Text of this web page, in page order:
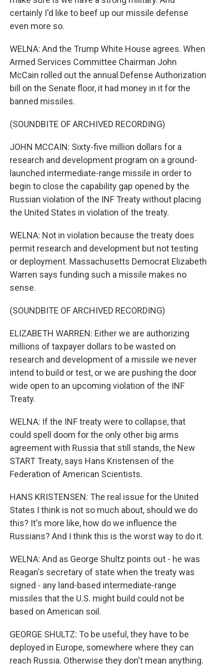
certainly I'd like to beef up our missile defense
even more so.
WELNA: And the Trump White House agrees. When
Armed Services Committee Chairman John
McCain rolled out the annual Defense Authorization
bill on the Senate floor, it had money in it for the
banned missiles.
(SOUNDBITE OF ARCHIVED RECORDING)
JOHN MCCAIN: Sixty-five million dollars for a
research and development program on a ground-
launched intermediate-range missile in order to
begin to close the capability gap opened by the
Russian violation of the INF Treaty without placing
the United States in violation of the treaty.
WELNA: Not in violation because the treaty does
permit research and development but not testing
or deployment. Massachusetts Democrat Elizabeth
Warren says funding such a missile makes no
sense.
(SOUNDBITE OF ARCHIVED RECORDING)
ELIZABETH WARREN: Either we are authorizing
millions of taxpayer dollars to be wasted on
research and development of a missile we never
intend to build or test, or we are pushing the door
wide open to an upcoming violation of the INF
Treaty.
WELNA: If the INF treaty were to collapse, that
could spell doom for the only other big arms
agreement with Russia that still stands, the New
START Treaty, says Hans Kristensen of the
Federation of American Scientists.
HANS KRISTENSEN: The real issue for the United
States I think is not so much about, should we do
this? It's more like, how do we influence the
Russians? And I think this is the worst way to do it.
WELNA: And as George Shultz points out - he was
Reagan's secretary of state when the treaty was
signed - any land-based intermediate-range
missiles that the U.S. might build could not be
based on American soil.
GEORGE SHULTZ: To be useful, they have to be
deployed in Europe, somewhere where they can
reach Russia. Otherwise they don't mean anything.